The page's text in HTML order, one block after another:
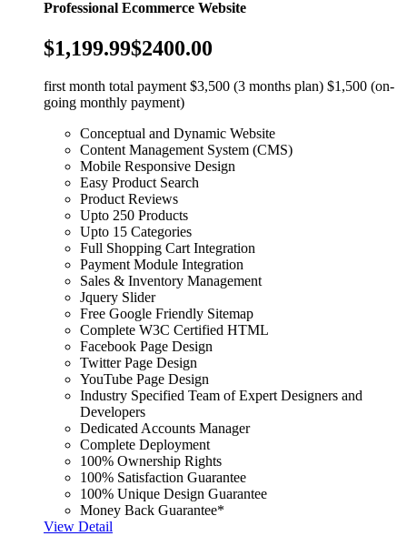
Professional Ecommerce Website
$1,199.99$2400.00
first month total payment $3,500 (3 months plan) $1,500 (on-
going monthly payment)
Conceptual and Dynamic Website
Content Management System (CMS)
Mobile Responsive Design
Easy Product Search
Product Reviews
Upto 250 Products
Upto 15 Categories
Full Shopping Cart Integration
Payment Module Integration
Sales & Inventory Management
Jquery Slider
Free Google Friendly Sitemap
Complete W3C Certified HTML
Facebook Page Design
Twitter Page Design
YouTube Page Design
Industry Specified Team of Expert Designers and
Developers
Dedicated Accounts Manager
Complete Deployment
100% Ownership Rights
100% Satisfaction Guarantee
100% Unique Design Guarantee
Money Back Guarantee*
View Detail